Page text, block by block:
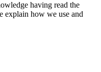
having read the
explain how we use and